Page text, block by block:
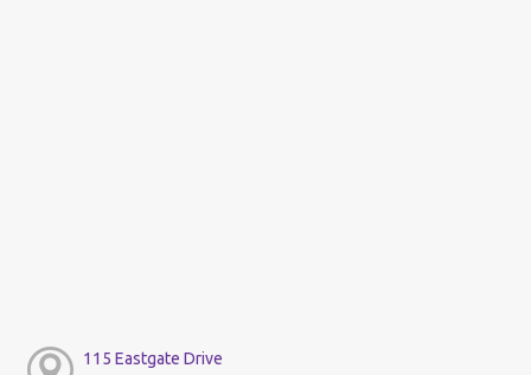
115 Eastgate Drive